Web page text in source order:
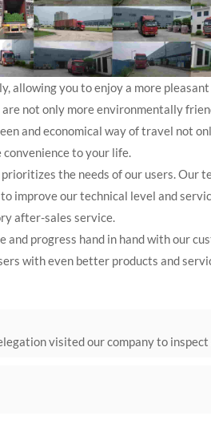
allowing you to enjoy a more
not only more environmentally
and economical way of travel not
to your life.
the needs of our users. Our
improve our technical level and
after-sales service.
progress hand in hand with our
with even better products and
visited our company to